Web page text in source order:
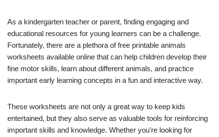
As a kindergarten teacher or parent, finding engaging and
educational resources for young learners can be a challenge.
Fortunately, there are a plethora of free printable animals
worksheets available online that can help children develop their
fine motor skills, learn about different animals, and practice
important early learning concepts in a fun and interactive way.
These worksheets are not only a great way to keep kids
entertained, but they also serve as valuable tools for reinforcing
important skills and knowledge. Whether you’re looking for